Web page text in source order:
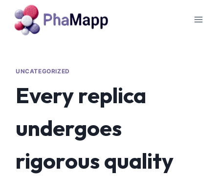
UNCATEGORIZED
Every replica
undergoes
rigorous quality